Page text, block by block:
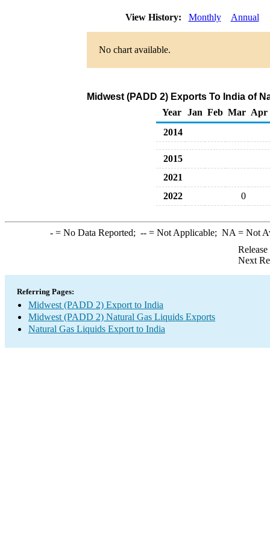
View History: Monthly Annual
No chart available.
Midwest (PADD 2) Exports To India of
Year
Jan Feb Mar Apr
2014
2015
2021
2022
0
-= No Data Reported; --= Not Applicable; NA = Not
Next
Referring Pages:
Midwest (PADD 2) Export to India
Midwest (PADD 2) Natural Gas Liquids Exports
Natural Gas Liquids Export to India